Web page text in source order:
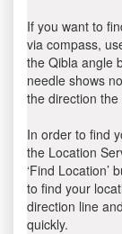
If you want to
via compass,
the Qibla angle
needle shows
the direction
In order to find
the Location
‘Find Location’
to find your
direction line
quickly.